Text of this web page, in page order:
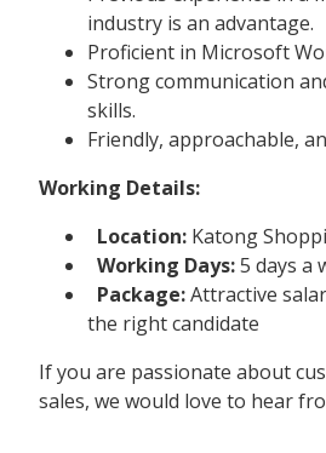
industry is an advantage.
Proficient in Microsoft
Strong communication
skills.
Friendly, approachable,
Working Details:
Location: Katong
Working Days:5 days a
Package:Attractive
the right candidate
If you are passionate about
sales, we would love to hear